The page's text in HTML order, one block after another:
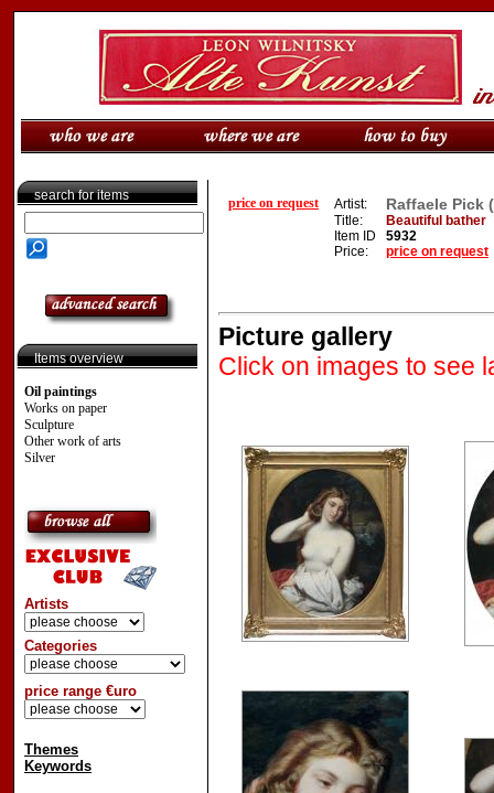
search for items
Items overview
Oil paintings
Works on paper
Sculpture
Other work of arts
Silver
Artists
Categories
price range €uro
Themes
Keywords
price on request Artist: Raffaele Pick
Title:
Beautiful bather
Item ID
5932
Price:
price on request
Picture gallery
Click on images to see